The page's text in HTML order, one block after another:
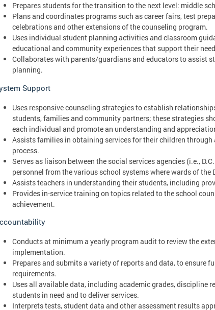
Prepares students for the transition to the next level: middle
Plans and coordinates programs such as career fairs, test
celebrations and other extensions of the counseling program.
Uses individual student planning activities and classroom
educational and community experiences that support their
Collaborates with parents/guardians and educators to assist
planning.
Support
Uses responsive counseling strategies to establish
students, families and community partners; these strategies
each individual and promote an understanding and
Assists families in obtaining services for their children
process.
Serves as liaison between the social services agencies (i.e.,
personnel from the various school systems where wards of
Assists teachers in understanding their students, including
Provides in-service training on topics related to the school
achievement.
Conducts at minimum a yearly program audit to review the
implementation.
Prepares and submits a variety of reports and data, to ensure
requirements.
Uses all available data, including academic grades, discipline
students in need and to deliver services.
Interprets tests, student data and other assessment results